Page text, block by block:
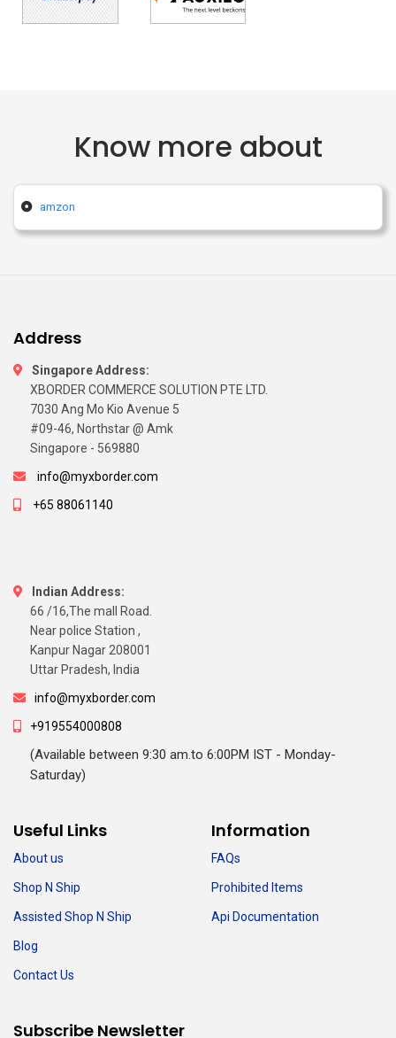
Know more about
amzon
Address
Singapore Address:
XBORDER COMMERCE SOLUTION PTE LTD.
7030 Ang Mo Kio Avenue 5
#09-46, Northstar @ Amk
Singapore - 569880
info@myxborder.com
+65 88061140
Indian Address:
66 /16,The mall Road.
Near police Station ,
Kanpur Nagar 208001
Uttar Pradesh, India
info@myxborder.com
+919554000808
(Available between 9:30 am.to 6:00PM IST - Monday-
Saturday)
Useful Links
About us
Shop N Ship
Assisted Shop N Ship
Blog
Contact Us
Information
FAQs
Prohibited Items
Api Documentation
Subscribe Newsletter